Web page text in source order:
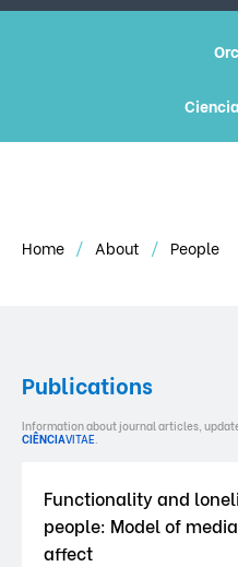
Home About People
Publications
Information about journal articles,
CIÊNCIAVITAE.
Functionality and
people: Model of
affect